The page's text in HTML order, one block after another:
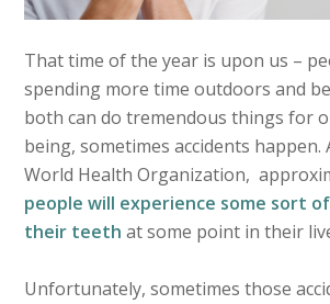
That time of the year is upon us –
spending more time outdoors and
both can do tremendous things for
being, sometimes accidents happen.
World Health Organization,
people will experience some sort
their teeth at some point in their
Unfortunately, sometimes those